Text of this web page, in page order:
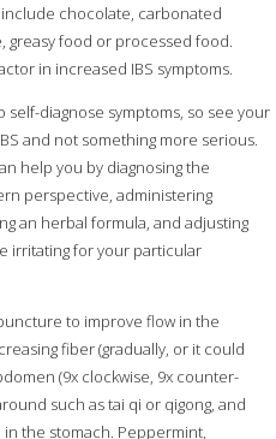
chocolate, carbonated
greasy food or processed food.
in increased IBS symptoms.
self-diagnose symptoms, so see your
and not something more serious.
help you by diagnosing the
perspective, administering
an herbal formula, and adjusting
irritating for your particular
to improve flow in the
fiber (gradually, or it could
(9x clockwise, 9x counter-
such as tai qi or qigong, and
the stomach. Peppermint,